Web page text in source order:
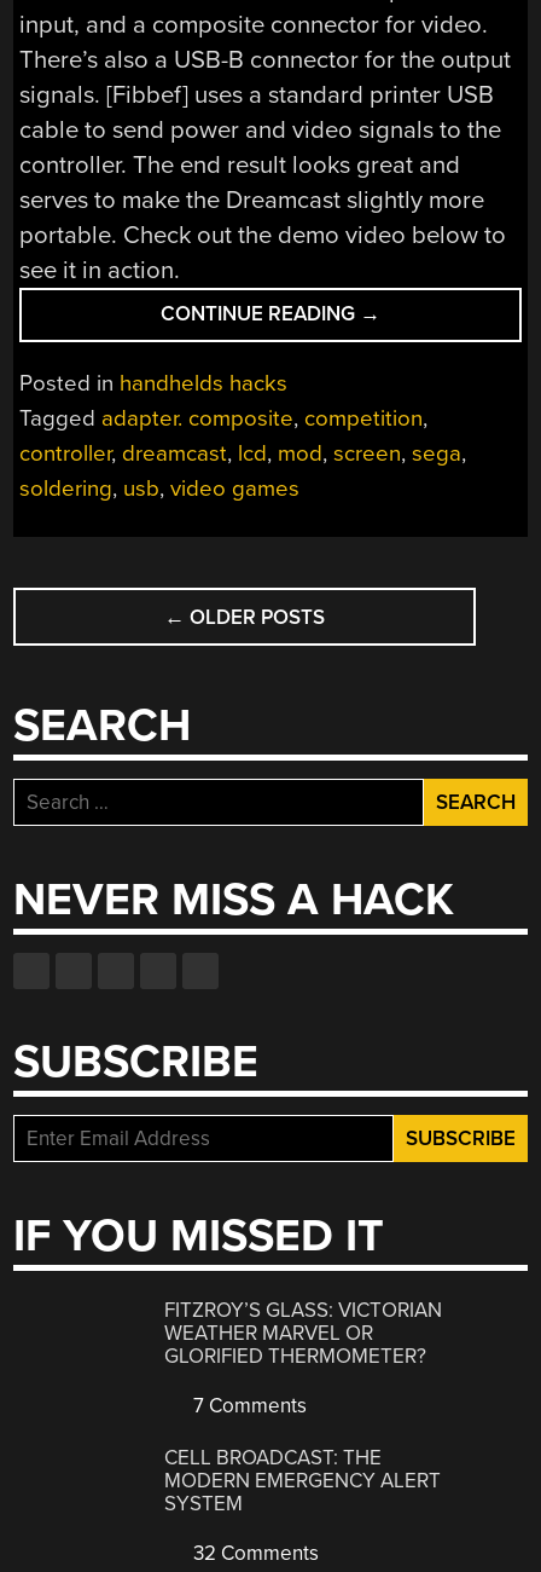
input, and a composite connector for video.
There’s also a USB-B connector for the output
signals. [Fibbef] uses a standard printer USB
cable to send power and video signals to the
controller. The end result looks great and
serves to make the Dreamcast slightly more
portable. Check out the demo video below to
see it in action.
CONTINUE READING “A
SEGA
WITH
A
SCREEN”
→
Posted in handhelds hacks
Tagged adapter. composite, competition,
controller, dreamcast, lcd, mod,screen,sega,
soldering, usb,video games
POSTS
NAVIGATION
← OLDER POSTS
SEARCH
Search
for:
NEVER MISS A HACK
SUBSCRIBE
IF YOU MISSED IT
FITZROY’S GLASS: VICTORIAN
WEATHER MARVEL OR
GLORIFIED THERMOMETER?
7 Comments
CELL BROADCAST: THE
MODERN EMERGENCY ALERT
SYSTEM
32 Comments